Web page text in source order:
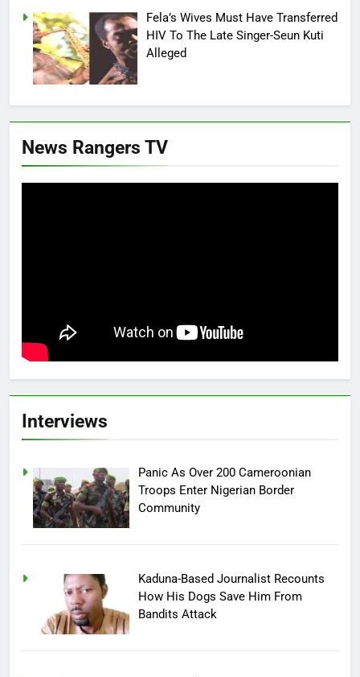
Fela’s Wives Must Have Transferred
HIV To The Late Singer-Seun Kuti
Alleged
News Rangers TV
Interviews
Panic As Over 200 Cameroonian
Troops Enter Nigerian Border
Community
Kaduna-Based Journalist Recounts
How His Dogs Save Him From
Bandits Attack